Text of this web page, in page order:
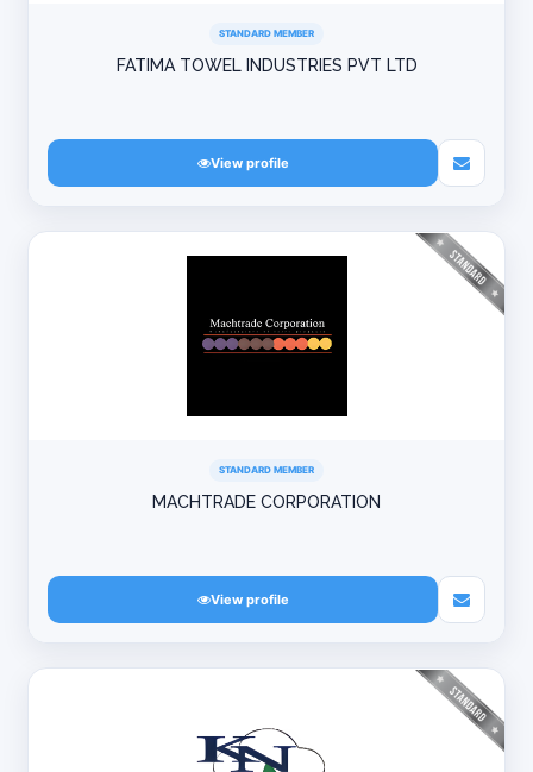
STANDARD MEMBER
FATIMA TOWEL INDUSTRIES PVT LTD
View profile
STANDARD MEMBER
MACHTRADE CORPORATION
View profile